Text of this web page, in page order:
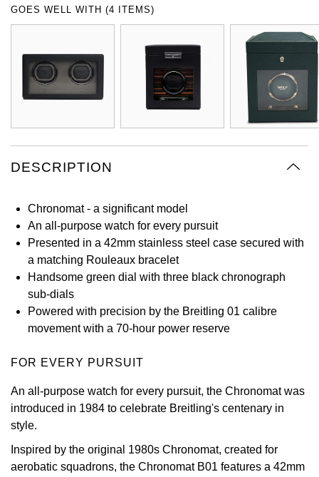
Gucci
Hamilton
Hublot
ID Genève
IWC Schaffhausen
Jacob & Co
Jaeger-LeCoultre
MB&F
Oyster Perpetual
Sky-Dweller
1908
Submariner
Vacheron Constantin
Piaget
ZENITH
Tissot
Longines
Seiko
Grand Seiko
Longines
View All Brands
Pre-Owned Vacheron Constantin
Shop All Pre-Owned
GOES WELL WITH (4 ITEMS)
DESCRIPTION
Chronomat - a significant model
An all-purpose watch for every pursuit
Presented in a 42mm stainless steel case secured with
a matching Rouleaux bracelet
Handsome green dial with three black chronograph
sub-dials
Powered with precision by the Breitling 01 calibre
movement with a 70-hour power reserve
FOR EVERY PURSUIT
An all-purpose watch for every pursuit, the Chronomat was
introduced in 1984 to celebrate Breitling's centenary in
style.
Inspired by the original 1980s Chronomat, created for
aerobatic squadrons, the Chronomat B01 features a 42mm